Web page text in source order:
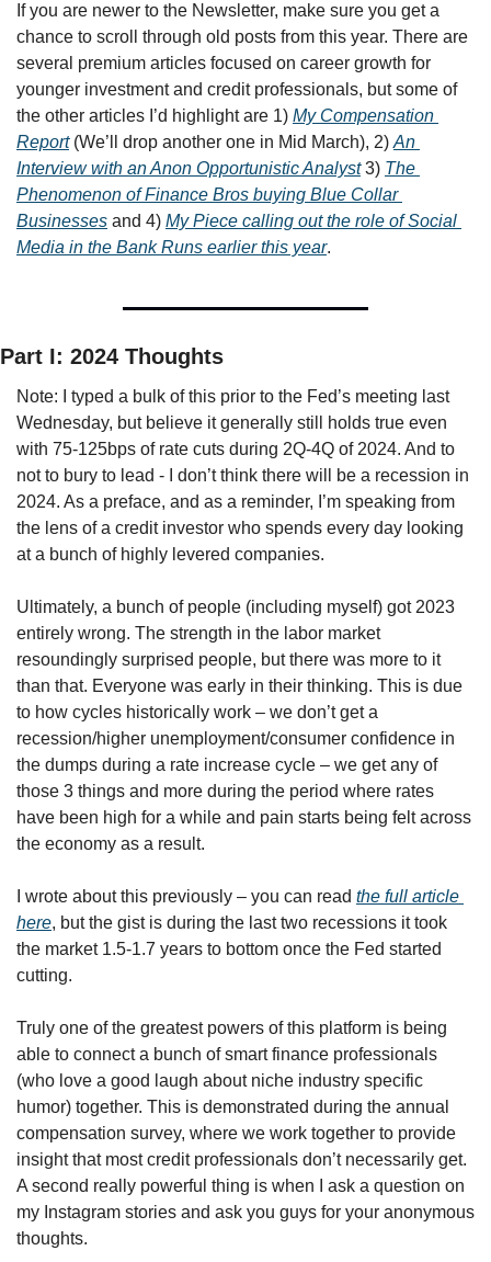
If you are newer to the Newsletter, make sure you get a
chance to scroll through old posts from this year. There are
several premium articles focused on career growth for
younger investment and credit professionals, but some of
the other articles I’d highlight are 1) My Compensation
Report (We’ll drop another one in Mid March), 2) An
Interview with an Anon Opportunistic Analyst 3) The
Phenomenon of Finance Bros buying Blue Collar
Businesses and 4) My Piece calling out the role of Social
Media in the Bank Runs earlier this year.
Part I: 2024 Thoughts
Note: I typed a bulk of this prior to the Fed’s meeting last
Wednesday, but believe it generally still holds true even
with 75-125bps of rate cuts during 2Q-4Q of 2024. And to
not to bury to lead - I don’t think there will be a recession in
2024. As a preface, and as a reminder, I’m speaking from
the lens of a credit investor who spends every day looking
at a bunch of highly levered companies.
Ultimately, a bunch of people (including myself) got 2023
entirely wrong. The strength in the labor market
resoundingly surprised people, but there was more to it
than that. Everyone was early in their thinking. This is due
to how cycles historically work – we don’t get a
recession/higher unemployment/consumer confidence in
the dumps during a rate increase cycle – we get any of
those 3 things and more during the period where rates
have been high for a while and pain starts being felt across
the economy as a result.
I wrote about this previously – you can read the full article
here, but the gist is during the last two recessions it took
the market 1.5-1.7 years to bottom once the Fed started
cutting.
Truly one of the greatest powers of this platform is being
able to connect a bunch of smart finance professionals
(who love a good laugh about niche industry specific
humor) together. This is demonstrated during the annual
compensation survey, where we work together to provide
insight that most credit professionals don’t necessarily get.
A second really powerful thing is when I ask a question on
my Instagram stories and ask you guys for your anonymous
thoughts.